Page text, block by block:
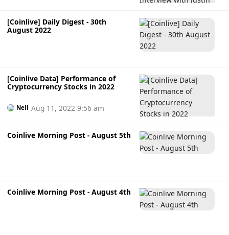
[Coinlive] Daily Digest - 30th
August 2022
[Coinlive Data] Performance of
Cryptocurrency Stocks in 2022
Nell Aug 11, 2022 9:56 am
Coinlive Morning Post - August 5th
Coinlive Morning Post - August 4th